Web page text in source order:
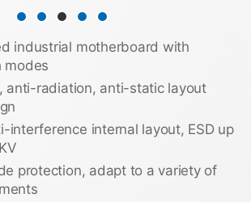
industrial motherboard with
modes
anti-radiation, anti-static layout
interference internal layout, ESD up
protection, adapt to a variety of